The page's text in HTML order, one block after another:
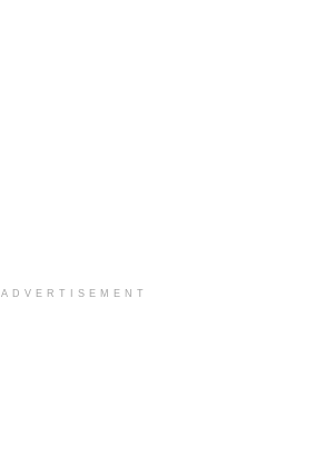
ADVERTISEMENT